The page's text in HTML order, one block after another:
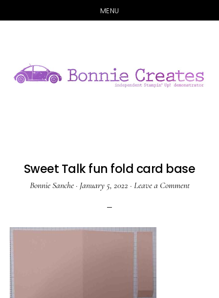
MENU
content
sidebar
Sweet Talk fun fold card base
Bonnie Sanche· January 5, 2022 · Leave a Comment